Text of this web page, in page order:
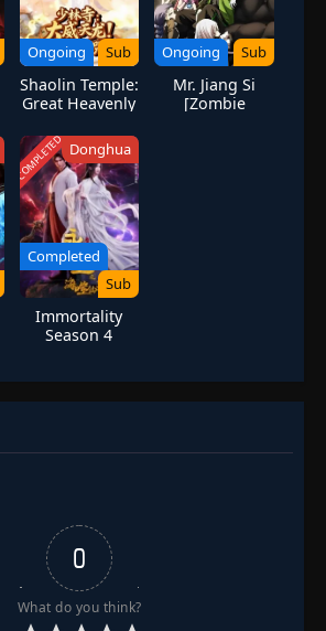
Ongoing Sub
Shaolin Temple:
Great Heavenly
Only Kill-Never
Save!
Ongoing Sub
Mr. Jiang Si
[Zombie
COMPLETED Donghua
Completed
Sub
Immortality
Season 4
0
What do you think?